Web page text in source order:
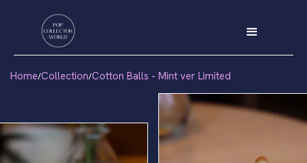
Home/Collection/Cotton Balls - Mint ver Limited